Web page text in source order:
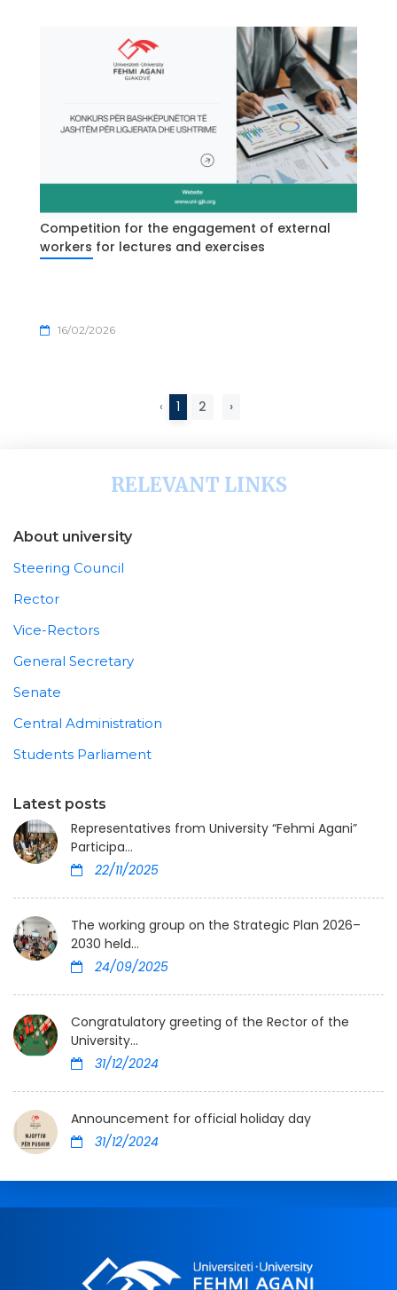
Competition for the engagement of external
workers for lectures and exercises
16/02/2026
‹ 1 2 ›
RELEVANT LINKS
About university
Steering Council
Rector
Vice-Rectors
General Secretary
Senate
Central Administration
Students Parliament
Latest posts
Representatives from University “Fehmi Agani”
Participa...
22/11/2025
The working group on the Strategic Plan 2026–
2030 held...
24/09/2025
Congratulatory greeting of the Rector of the
University...
31/12/2024
Announcement for official holiday day
31/12/2024